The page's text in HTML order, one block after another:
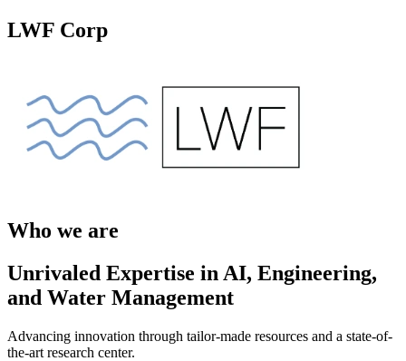
LWF Corp
Who we are
Unrivaled Expertise in AI, Engineering,
and Water Management
Advancing innovation through tailor-made resources and a state-of-
the-art research center.